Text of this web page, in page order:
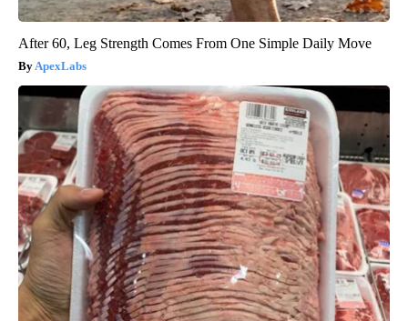
After 60, Leg Strength Comes From One Simple Daily Move
ApexLabs